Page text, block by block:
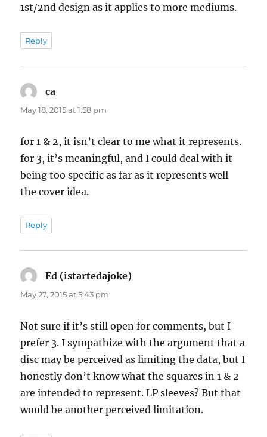
1st/2nd design as it applies to more mediums.
Reply
ca
May 18, 2015 at 1:58 pm
for 1 & 2, it isn’t clear to me what it represents.
for 3, it’s meaningful, and I could deal with it
being too specific as far as it represents well
the cover idea.
Reply
Ed (istartedajoke)
May 27, 2015 at 5:43 pm
Not sure if it’s still open for comments, but I
prefer 3. I sympathize with the argument that a
disc may be perceived as limiting the data, but I
honestly don’t know what the squares in 1 & 2
are intended to represent. LP sleeves? But that
would be another perceived limitation.